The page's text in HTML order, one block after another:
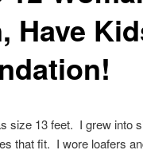
Have
size 13 feet. I grew into
that fit. I wore loafers